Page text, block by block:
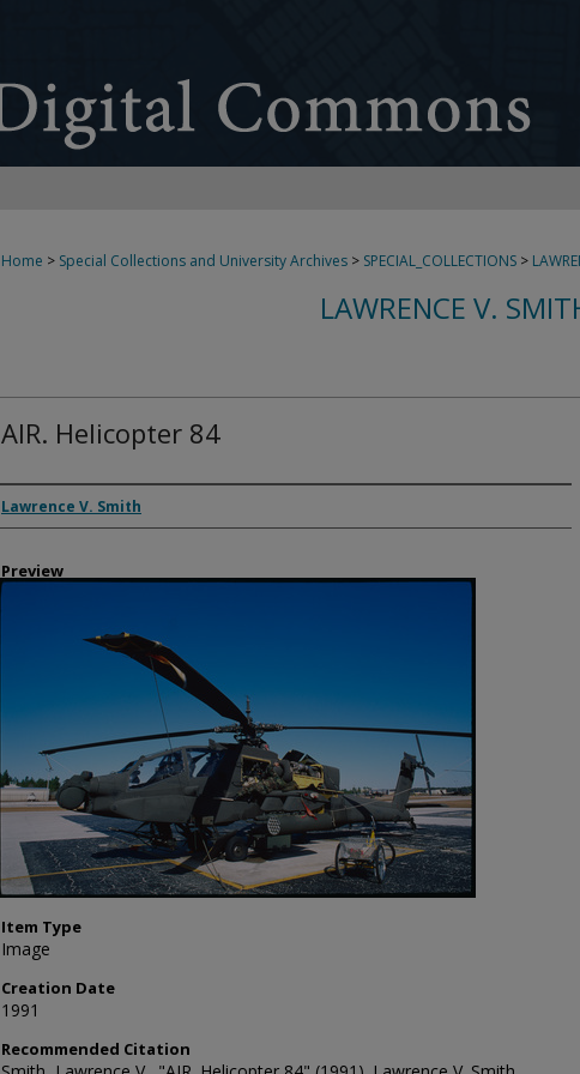
Home > Special Collections and University Archives > SPECIAL_COLLECTIONS >
LAWRENCE V.
AIR. Helicopter 84
Creator
Lawrence V. Smith
Preview
Item Type
Image
Creation Date
1991
Recommended Citation